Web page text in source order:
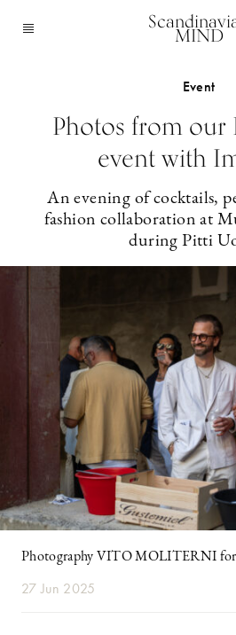
MIND
Event
Photos from our
event with
An evening of cocktails,
fashion collaboration at
during Pitti
Photography VITO MOLITERNI
27 Jun 2025